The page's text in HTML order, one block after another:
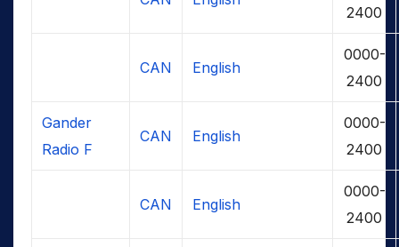
2400
CAN English
0000-
2400
Gander
Radio F
CAN English
0000-
2400
CAN English
0000-
2400